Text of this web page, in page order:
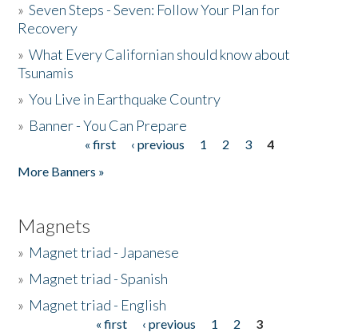
»Seven Steps - Seven: Follow Your Plan for
Recovery
»What Every Californian should know about
Tsunamis
»You Live in Earthquake Country
» Banner - You Can Prepare
« first ‹ previous 1 2 3
4
More Banners »
Magnets
» Magnet triad - Japanese
» Magnet triad - Spanish
» Magnet triad - English
« first ‹ previous 1 2
3